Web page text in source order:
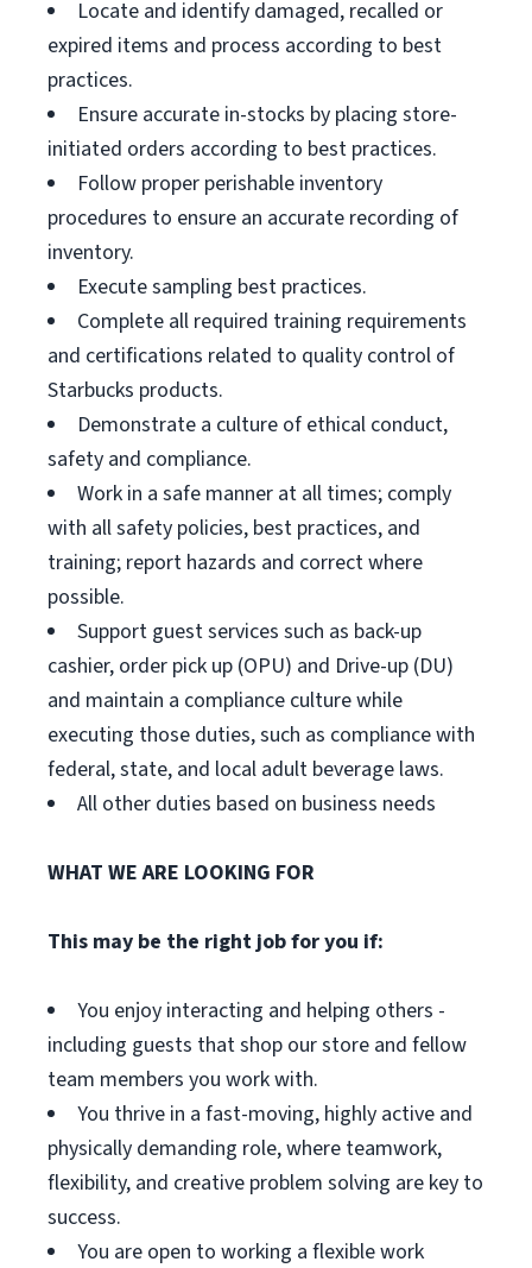
Locate and identify damaged, recalled or
expired items and process according to best
practices.
Ensure accurate in-stocks by placing store-
initiated orders according to best practices.
Follow proper perishable inventory
procedures to ensure an accurate recording of
inventory.
Execute sampling best practices.
Complete all required training requirements
and certifications related to quality control of
Starbucks products.
Demonstrate a culture of ethical conduct,
safety and compliance.
Work in a safe manner at all times; comply
with all safety policies, best practices, and
training; report hazards and correct where
possible.
Support guest services such as back-up
cashier, order pick up (OPU) and Drive-up (DU)
and maintain a compliance culture while
executing those duties, such as compliance with
federal, state, and local adult beverage laws.
All other duties based on business needs
WHAT WE ARE LOOKING FOR
This may be the right job for you if:
You enjoy interacting and helping others -
including guests that shop our store and fellow
team members you work with.
You thrive in a fast-moving, highly active and
physically demanding role, where teamwork,
flexibility, and creative problem solving are key to
success.
You are open to working a flexible work